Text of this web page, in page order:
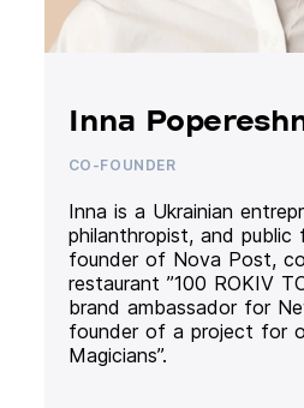
Inna
CO-FOUNDER
Inna is a Ukrainian
philanthropist, and public
founder of Nova Post,
restaurant ”100 ROKIV
brand ambassador for
founder of a project for
Magicians”.